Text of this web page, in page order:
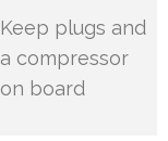
Keep plugs and
a compressor
on board